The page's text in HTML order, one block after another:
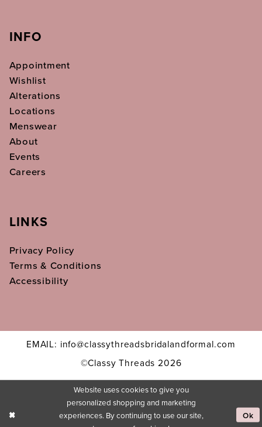
INFO
Appointment
Wishlist
Alterations
Locations
Menswear
About
Events
Careers
LINKS
Privacy Policy
Terms & Conditions
Accessibility
EMAIL: info@classythreadsbridalandformal.com
©Classy Threads 2026
Website uses cookies to give you
personalized shopping and marketing
experiences. By continuing to use our site,
Ok